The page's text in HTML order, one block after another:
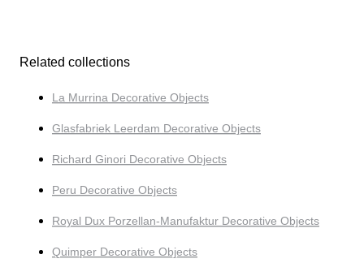
Related collections
La Murrina Decorative Objects
Glasfabriek Leerdam Decorative Objects
Richard Ginori Decorative Objects
Peru Decorative Objects
Royal Dux Porzellan-Manufaktur Decorative Objects
Quimper Decorative Objects